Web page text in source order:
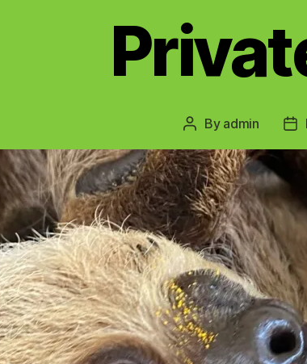
Post
By admin